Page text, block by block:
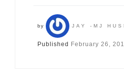
by JAY -MJ
Published February 26,